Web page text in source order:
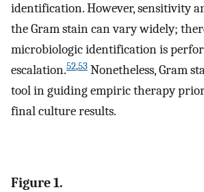
identification. However, sensitivity
the Gram stain can vary widely;
microbiologic identification is
escalation.52,53 Nonetheless, Gram
tool in guiding empiric therapy
final culture results.
Figure 1.